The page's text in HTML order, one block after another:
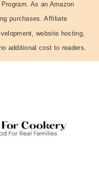
As an Amazon
purchases. Affiliate
website hosting,
additional cost to readers.